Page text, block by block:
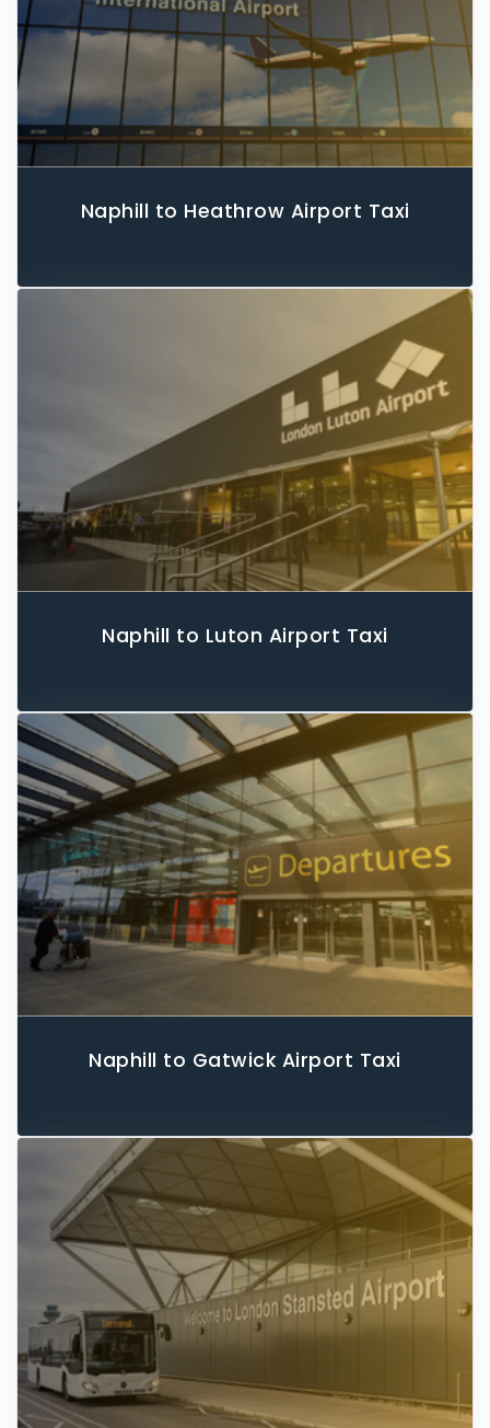
Naphill to Heathrow Airport Taxi
Naphill to Luton Airport Taxi
Naphill to Gatwick Airport Taxi